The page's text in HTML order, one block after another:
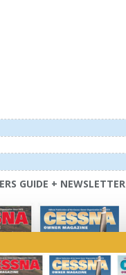
GUIDE + NEWSLETTER